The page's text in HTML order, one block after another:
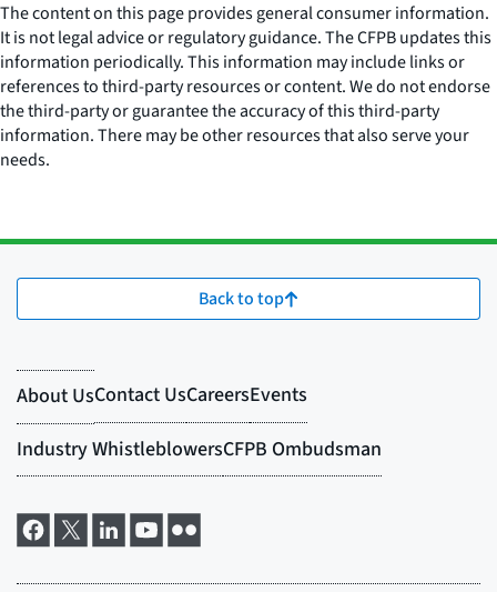
The content on this page provides general consumer information.
It is not legal advice or regulatory guidance. The CFPB updates this
information periodically. This information may include links or
references to third-party resources or content. We do not endorse
the third-party or guarantee the accuracy of this third-party
information. There may be other resources that also serve your
needs.
Back to top